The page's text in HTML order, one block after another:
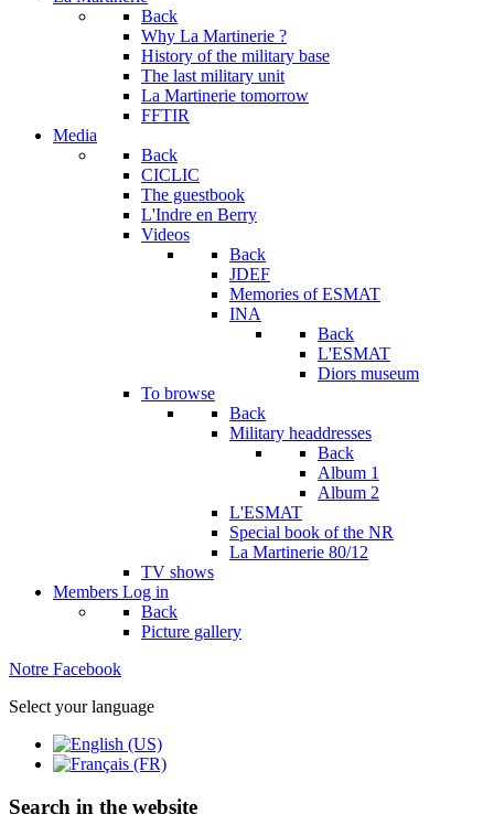
Back
Why La Martinerie ?
History of the military base
The last military unit
La Martinerie tomorrow
FFTIR
Media
Back
CICLIC
The guestbook
L'Indre en Berry
Videos
Back
JDEF
Memories of ESMAT
INA
Back
L'ESMAT
Diors museum
To browse
Back
Military headdresses
Back
Album 1
Album 2
L'ESMAT
Special book of the NR
La Martinerie 80/12
TV shows
Members Log in
Back
Picture gallery
Notre Facebook
Select your language
Search in the website